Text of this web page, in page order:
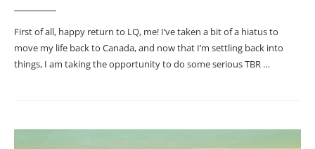
First of all, happy return to LQ, me! I’ve taken a bit of a hiatus to
move my life back to Canada, and now that I’m settling back into
things, I am taking the opportunity to do some serious TBR …